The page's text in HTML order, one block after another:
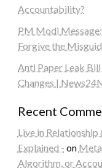
Accountability?
PM Modi
Forgive the
Anti Paper Leak
Changes |
Recent
Live in
Explained - on
Algorithm, or